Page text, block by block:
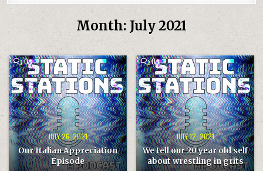
Month:July 2021
0COMMENT
ON
OUR
ITALIAN
APPRECIATION
EPISODE
JULY 26, 2021
Our Italian Appreciation
Episode
0COMMENT
ON
WE
TELL
OUR
20
YEAR
OLD
SELF
ABOUT
WRESTLING
IN
GRITS
JULY 12, 2021
We tell our 20 year old self
about wrestling in grits